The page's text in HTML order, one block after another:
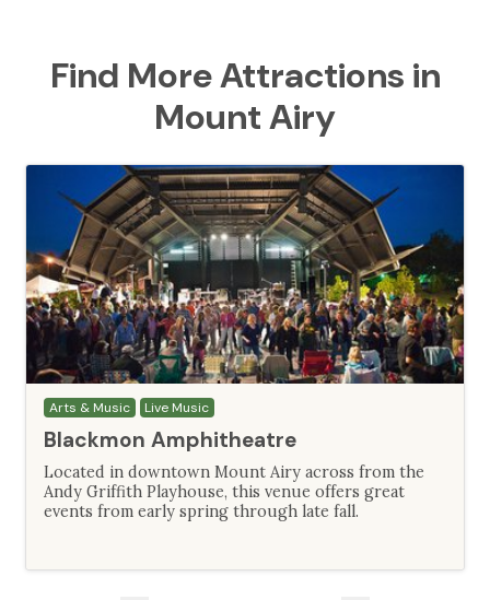
Find More Attractions in
Mount Airy
Arts & Music Live Music
Blackmon Amphitheatre
Located in downtown Mount Airy across from the
Andy Griffith Playhouse, this venue offers great
events from early spring through late fall.